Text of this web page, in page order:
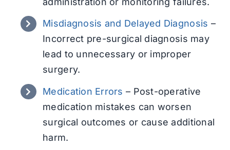
Misdiagnosis and Delayed Diagnosis –
Incorrect pre-surgical diagnosis may
lead to unnecessary or improper
surgery.
Medication Errors – Post-operative
medication mistakes can worsen
surgical outcomes or cause additional
harm.